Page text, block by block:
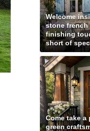
Welcome
stone french
finishing
short of
Come take
green